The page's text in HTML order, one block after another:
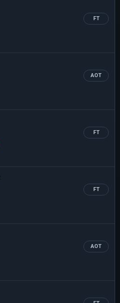
FT
AOT
FT
FT
AOT